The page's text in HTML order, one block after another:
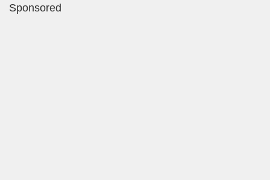
Sponsored